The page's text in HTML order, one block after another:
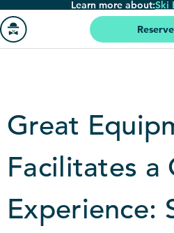
Skip
to
main
Learn more about:Ski
Reserve
Great
Facilitates a
Experience: